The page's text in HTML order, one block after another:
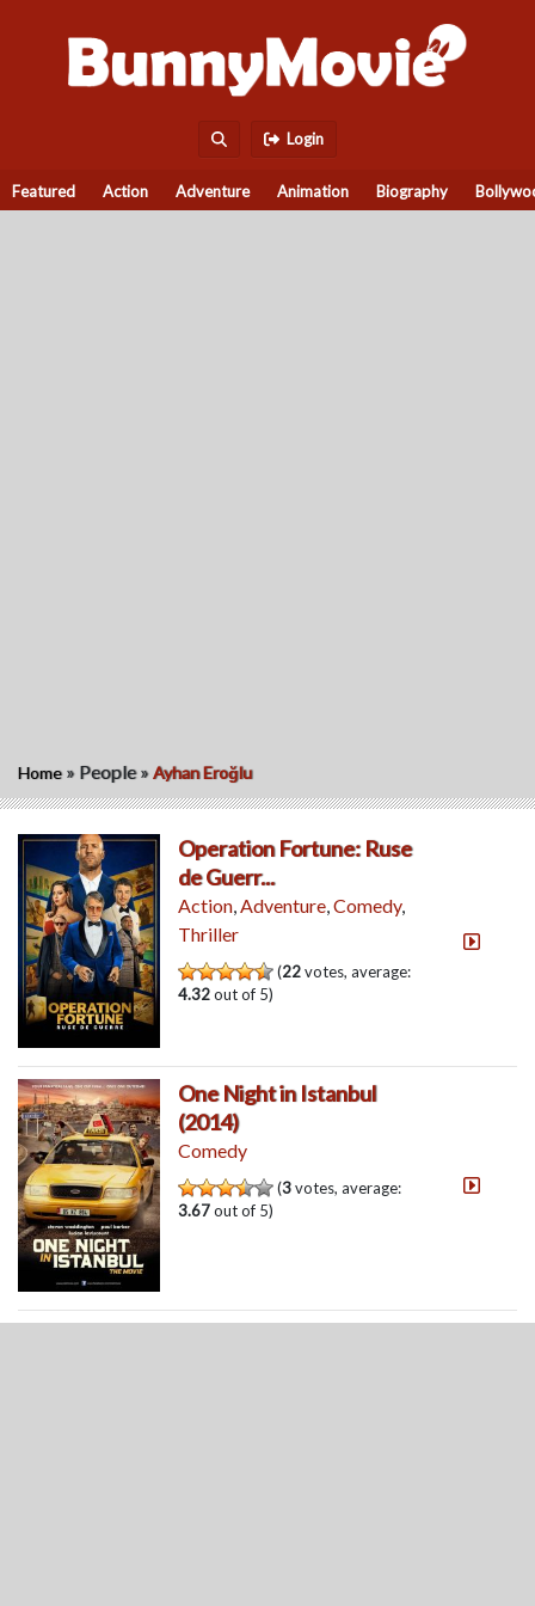
Login
Featured Action Adventure Animation Biography
Home » People »Ayhan Eroğlu
Operation Fortune: Ruse
de Guerr...
Action,Adventure,Comedy,
Thriller
(22votes, average:
4.32out of 5)
One Night in Istanbul
(2014)
Comedy
(3votes, average:
3.67out of 5)